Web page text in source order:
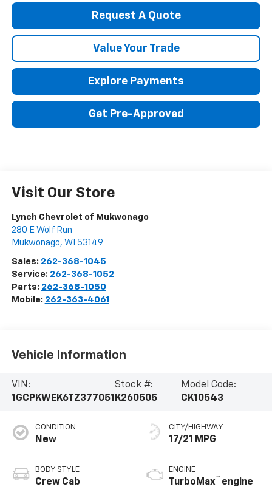
Request A Quote
Value Your Trade
Explore Payments
Get Pre-Approved
Visit Our Store
Lynch Chevrolet of Mukwonago
280 E Wolf Run
Mukwonago, WI 53149
Sales: 262-368-1045
Service: 262-368-1052
Parts: 262-368-1050
Mobile: 262-363-4061
Vehicle Information
VIN:
1GCPKWEK6TZ377051
Stock #:
K260505
Model Code:
CK10543
CONDITION
New
BODY STYLE
Crew Cab
CITY/HIGHWAY
17/21 MPG
ENGINE
TurboMax™ engine